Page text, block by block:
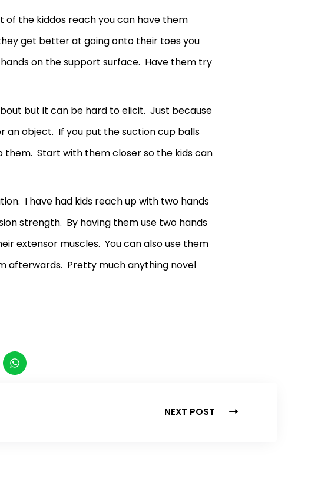
of the kiddos reach you can have them
get better at going onto their toes you
on the support surface. Have them try
but it can be hard to elicit. Just because
an object. If you put the suction cup balls
Start with them closer so the kids can
I have had kids reach up with two hands
strength. By having them use two hands
extensor muscles. You can also use them
afterwards. Pretty much anything novel
NEXT POST